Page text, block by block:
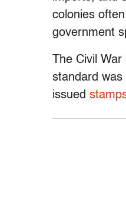
colonies
government
The Civil
standard
issued